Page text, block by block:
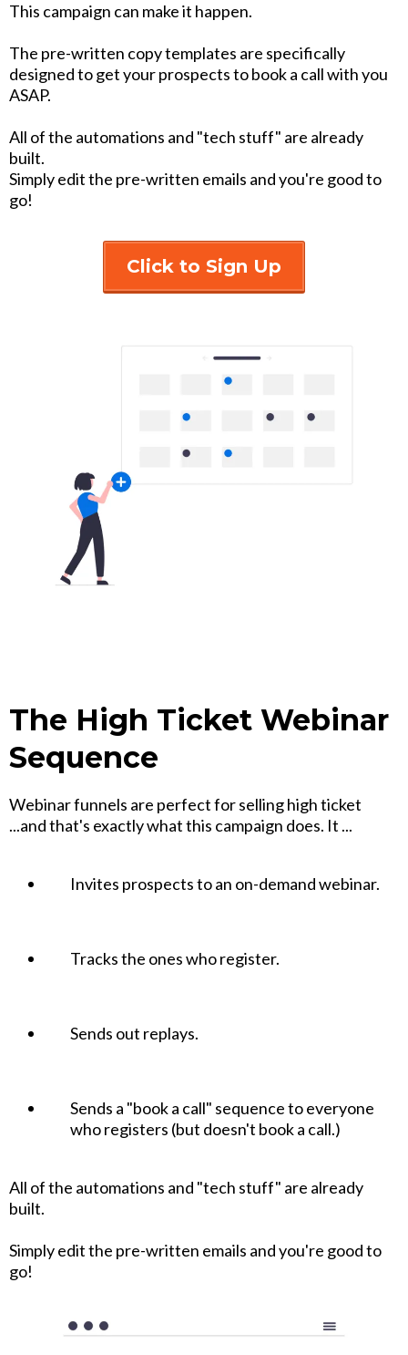
This campaign can make it happen.
The pre-written copy templates are specifically
designed to get your prospects to book a call with you
ASAP.
All of the automations and "tech stuff" are already
built.
Simply edit the pre-written emails and you're good to
go!
Click to Sign Up
The High Ticket Webinar
Sequence
Webinar funnels are perfect for selling high ticket
...and that's exactly what this campaign does. It ...
Invites prospects to an on-demand webinar.
Tracks the ones who register.
Sends out replays.
Sends a "book a call" sequence to everyone
who registers (but doesn't book a call.)
All of the automations and "tech stuff" are already
built.
Simply edit the pre-written emails and you're good to
go!